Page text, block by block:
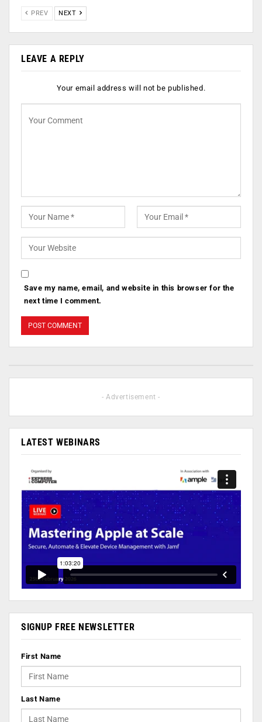
PREV NEXT
LEAVE A REPLY
Your email address will not be published.
Save my name, email, and website in this browser for the
next time I comment.
- Advertisement -
LATEST WEBINARS
SIGNUP FREE NEWSLETTER
First Name
Last Name